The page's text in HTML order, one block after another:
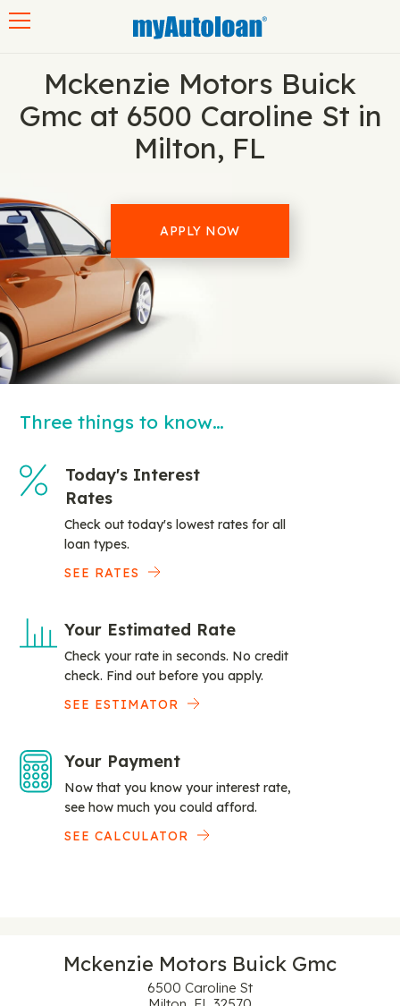
Mckenzie Motors Buick
Gmc at 6500 Caroline St in
Milton, FL
APPLY NOW
Three things to know…
Today's Interest
Rates
Check out today's lowest rates for all
loan types.
SEE RATES
Your Estimated Rate
Check your rate in seconds. No credit
check. Find out before you apply.
SEE ESTIMATOR
Your Payment
Now that you know your interest rate,
see how much you could afford.
SEE CALCULATOR
Mckenzie Motors Buick Gmc
6500 Caroline St